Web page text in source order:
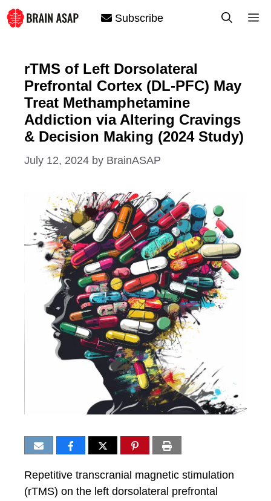
Skip
to
Subscribe
rTMS of Left Dorsolateral
Prefrontal Cortex (DL-PFC) May
Treat Methamphetamine
Addiction via Altering Cravings
& Decision Making (2024 Study)
July 12, 2024 by BrainASAP
Repetitive transcranial magnetic stimulation
(rTMS) on the left dorsolateral prefrontal